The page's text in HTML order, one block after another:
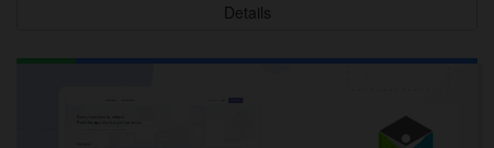
Details